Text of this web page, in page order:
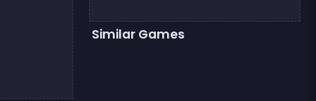
Similar Games